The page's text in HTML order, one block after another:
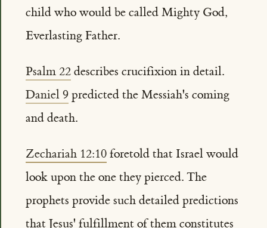
child who would be called Mighty God,
Everlasting Father.
Psalm 22 describes crucifixion in detail.
Daniel 9 predicted the Messiah's coming
and death.
Zechariah 12:10 foretold that Israel would
look upon the one they pierced. The
prophets provide such detailed predictions
that Jesus' fulfillment of them constitutes